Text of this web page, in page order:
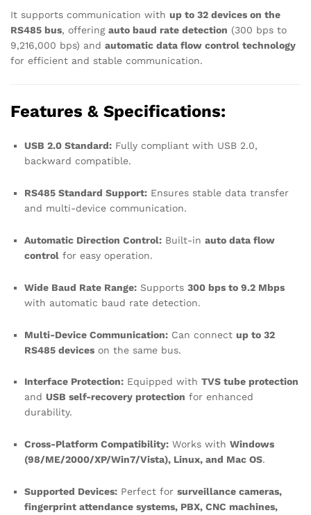
It supports communication with up to 32 devices on the
RS485 bus, offering auto baud rate detection (300 bps to
9,216,000 bps) and automatic data flow control technology
for efficient and stable communication.
Features & Specifications:
USB 2.0 Standard: Fully compliant with USB 2.0,
backward compatible.
RS485 Standard Support: Ensures stable data transfer
and multi-device communication.
Automatic Direction Control: Built-in auto data flow
control for easy operation.
Wide Baud Rate Range: Supports 300 bps to 9.2 Mbps
with automatic baud rate detection.
Multi-Device Communication: Can connect up to 32
RS485 devices on the same bus.
Interface Protection: Equipped with TVS tube protection
and USB self-recovery protection for enhanced
durability.
Cross-Platform Compatibility: Works with Windows
(98/ME/2000/XP/Win7/Vista), Linux, and Mac OS.
Supported Devices: Perfect for surveillance cameras,
fingerprint attendance systems, PBX, CNC machines,